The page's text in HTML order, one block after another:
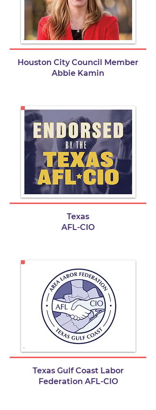
Houston City Council Member
Abbie Kamin
Texas
AFL-CIO
Texas Gulf Coast Labor
Federation AFL-CIO